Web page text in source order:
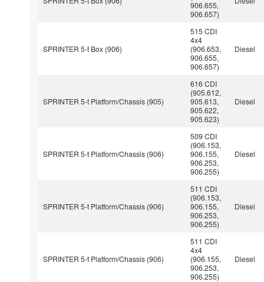
906.655,
906.657)
SPRINTER 5-t Box (906)
515 CDI
4x4
(906.653,
906.655,
906.657)
Diesel
SPRINTER 5-t Platform/Chassis (905)
616 CDI
(905.612,
905.613,
905.622,
905.623)
Diesel
SPRINTER 5-t Platform/Chassis (906)
509 CDI
(906.153,
906.155,
906.253,
906.255)
Diesel
SPRINTER 5-t Platform/Chassis (906)
511 CDI
(906.153,
906.155,
906.253,
906.255)
Diesel
SPRINTER 5-t Platform/Chassis (906)
511 CDI
4x4
(906.155,
906.253,
906.255)
Diesel